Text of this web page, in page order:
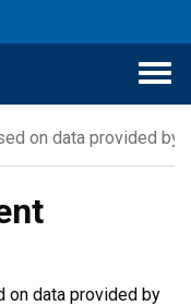
on data provided by
on data provided by